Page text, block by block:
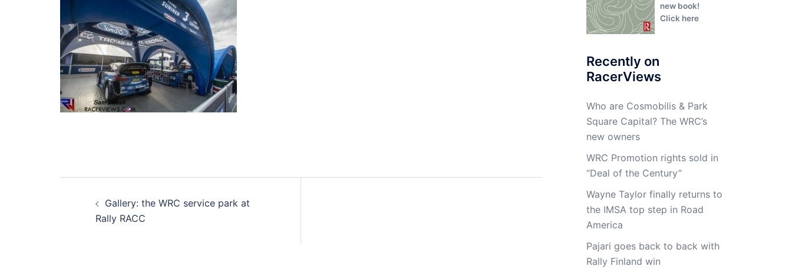
navigation
Gallery: the WRC service park at
Rally RACC
new book!
Click here
Recently on
RacerViews
Who are Cosmobilis & Park
Square Capital? The WRC’s
new owners
WRC Promotion rights sold in
“Deal of the Century”
Wayne Taylor finally returns to
the IMSA top step in Road
America
Pajari goes back to back with
Rally Finland win